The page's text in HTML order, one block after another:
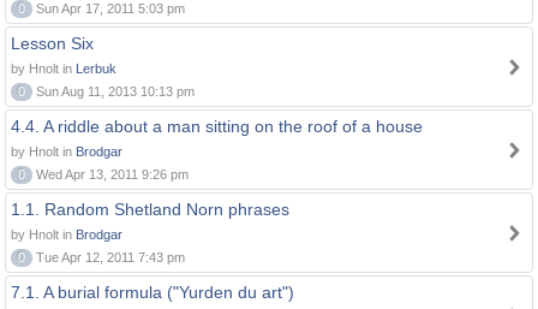
0
Sun Apr 17, 2011 5:03 pm
Lesson Six
by Hnolt in Lerbuk
0
Sun Aug 11, 2013 10:13 pm
4.4. A riddle about a man sitting on the roof of a house
by Hnolt in Brodgar
0
Wed Apr 13, 2011 9:26 pm
1.1. Random Shetland Norn phrases
by Hnolt in Brodgar
0
Tue Apr 12, 2011 7:43 pm
7.1. A burial formula ("Yurden du art")